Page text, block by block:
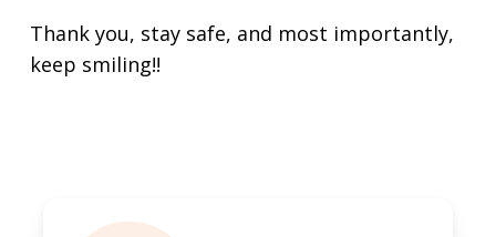
Thank you, stay safe, and most importantly,
keep smiling!!